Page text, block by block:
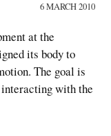
6 MARCH 2010
at the
its body to
The goal is
with the